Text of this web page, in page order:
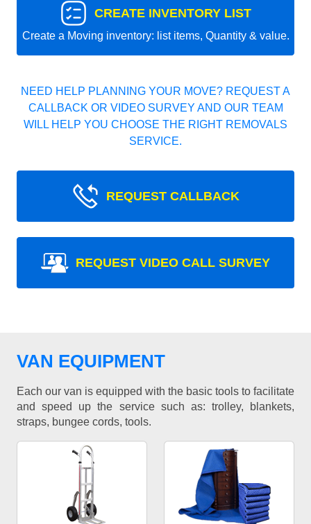
CREATE INVENTORY LIST
Create a Moving inventory: list items, Quantity & value.
NEED HELP PLANNING YOUR MOVE? REQUEST A
CALLBACK OR VIDEO SURVEY AND OUR TEAM
WILL HELP YOU CHOOSE THE RIGHT REMOVALS
SERVICE.
REQUEST CALLBACK
REQUEST VIDEO CALL SURVEY
VAN EQUIPMENT
Each our van is equipped with the basic tools to facilitate
and speed up the service such as: trolley, blankets,
straps, bungee cords, tools.